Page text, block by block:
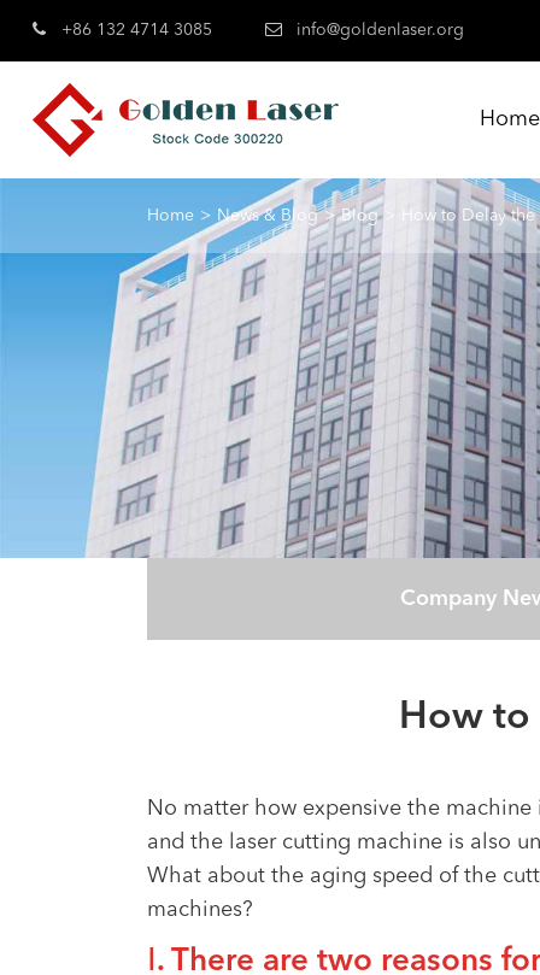
+86 132 4714 3085 info@goldenlaser.org
Home
Home News & Blog Blog How to Delay
Company
How to
No matter how expensive the
and the laser cutting machine is also
What about the aging speed of the
machines?
Ⅰ. There are two reasons